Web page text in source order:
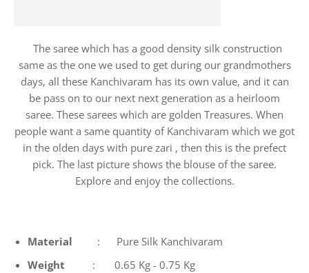
The saree which has a good density silk construction
same as the one we used to get during our grandmothers
days, all these Kanchivaram has its own value, and it can
be pass on to our next next generation as a heirloom
saree. These sarees which are golden Treasures. When
people want a same quantity of Kanchivaram which we got
in the olden days with pure zari , then this is the prefect
pick. The last picture shows the blouse of the saree.
Explore and enjoy the collections.
Material
: Pure Silk Kanchivaram
Weight : 0.65 Kg - 0.75 Kg